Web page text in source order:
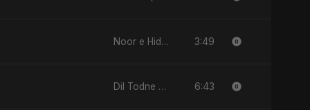
Noor e Hidayat - Single 3:49
Dil Todne Wale Sun Le Zara - Single 6:43